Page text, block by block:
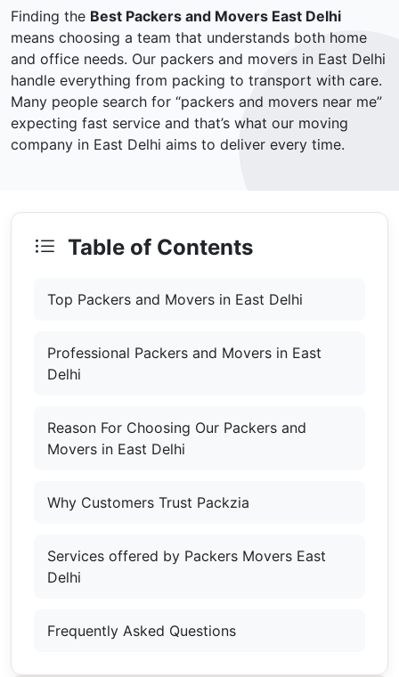
Finding the Best Packers and Movers East Delhi
means choosing a team that understands both home
and office needs. Our packers and movers in East Delhi
handle everything from packing to transport with care.
Many people search for “packers and movers near me”
expecting fast service and that’s what our moving
company in East Delhi aims to deliver every time.
Table of Contents
Top Packers and Movers in East Delhi
Professional Packers and Movers in East
Delhi
Reason For Choosing Our Packers and
Movers in East Delhi
Why Customers Trust Packzia
Services offered by Packers Movers East
Delhi
Frequently Asked Questions